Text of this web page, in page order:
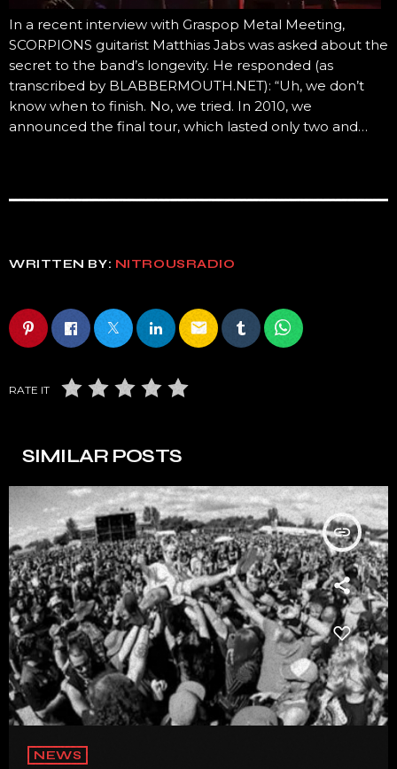
In a recent interview with Graspop Metal Meeting,
SCORPIONS guitarist Matthias Jabs was asked about the
secret to the band’s longevity. He responded (as
transcribed by BLABBERMOUTH.NET): “Uh, we don’t
know when to finish. No, we tried. In 2010, we
announced the final tour, which lasted only two and…
WRITTEN BY: NITROUSRADIO
email
RATE IT
SIMILAR POSTS
insert_link
NEWS